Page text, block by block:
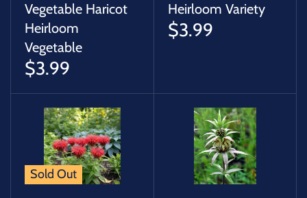
Vegetable Haricot
Heirloom
Vegetable
$3.99
Heirloom Variety
$3.99
Sold Out